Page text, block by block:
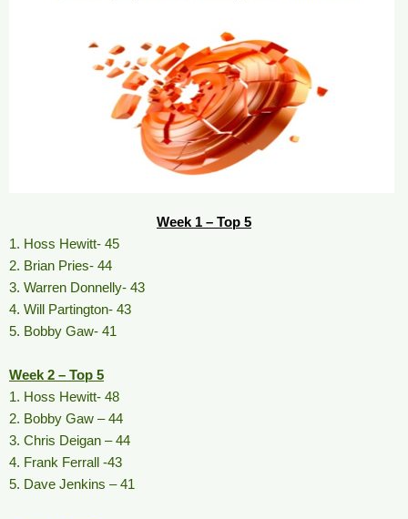
Week 1 – Top 5
1. Hoss Hewitt- 45
2. Brian Pries- 44
3. Warren Donnelly- 43
4. Will Partington- 43
5. Bobby Gaw- 41
Week 2 – Top 5
1. Hoss Hewitt- 48
2. Bobby Gaw – 44
3. Chris Deigan – 44
4. Frank Ferrall -43
5. Dave Jenkins – 41